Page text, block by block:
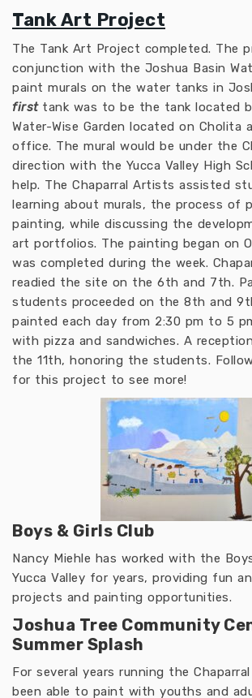
Tank Art Project
The Tank Art Project completed. The
conjunction with the Joshua Basin
paint murals on the water tanks in
first tank was to be the tank located
Water-Wise Garden located on Cholita
office. The mural would be under the
direction with the Yucca Valley High
help. The Chaparral Artists assisted
learning about murals, the process of
painting, while discussing the
art portfolios. The painting began on
was completed during the week.
readied the site on the 6th and 7th.
students proceeded on the 8th and
painted each day from 2:30 pm to 5
with pizza and sandwiches. A
the 11th, honoring the students.
for this project to see more!
Boys & Girls Club
Nancy Miehle has worked with the
Yucca Valley for years, providing fun
projects and painting opportunities.
Joshua Tree Community
Summer Splash
For several years running the
been able to paint with youths and